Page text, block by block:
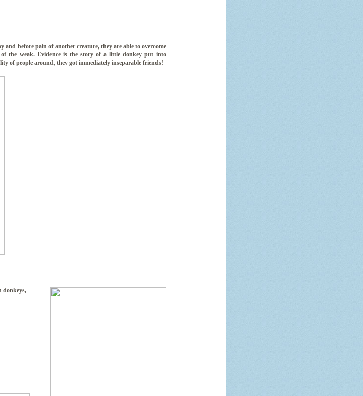
and before pain of another creature, they are able to overcome
the weak. Evidence is the story of a little donkey put into
of people around, they got immediately inseparable friends!
donkeys,